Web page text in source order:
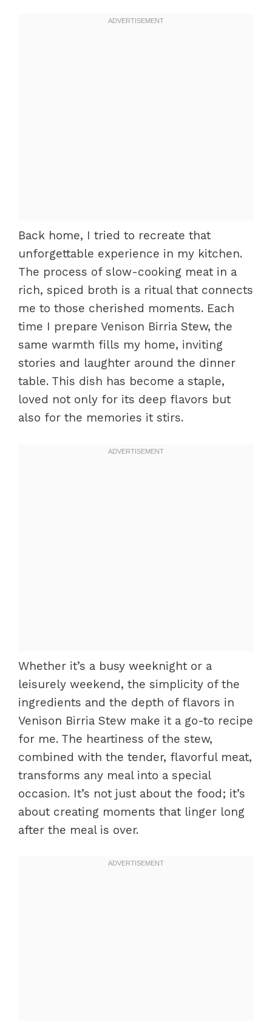
Back home, I tried to recreate that
unforgettable experience in my kitchen.
The process of slow-cooking meat in a
rich, spiced broth is a ritual that connects
me to those cherished moments. Each
time I prepare Venison Birria Stew, the
same warmth fills my home, inviting
stories and laughter around the dinner
table. This dish has become a staple,
loved not only for its deep flavors but
also for the memories it stirs.
Whether it’s a busy weeknight or a
leisurely weekend, the simplicity of the
ingredients and the depth of flavors in
Venison Birria Stew make it a go-to recipe
for me. The heartiness of the stew,
combined with the tender, flavorful meat,
transforms any meal into a special
occasion. It’s not just about the food; it’s
about creating moments that linger long
after the meal is over.